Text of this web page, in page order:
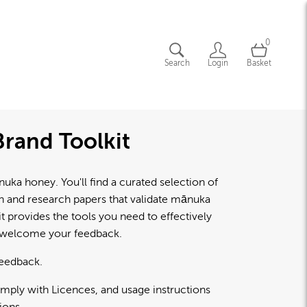
Search Login
0
Basket
Toolkit
honey. You'll find a curated selection of
research papers that validate mānuka
provides the tools you need to effectively
your feedback.
with Licences, and usage instructions